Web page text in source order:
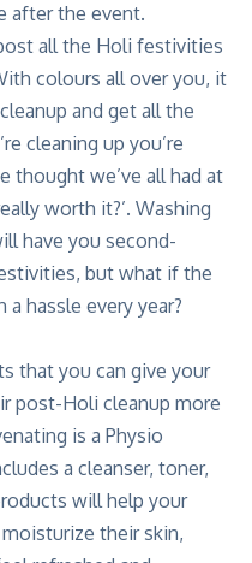
after the event.
all the Holi festivities
colours all over you, it
and get all the
cleaning up you’re
thought we’ve all had at
worth it?’. Washing
have you second-
but what if the
a hassle every year?
that you can give your
post-Holi cleanup more
is a Physio
a cleanser, toner,
will help your
their skin,